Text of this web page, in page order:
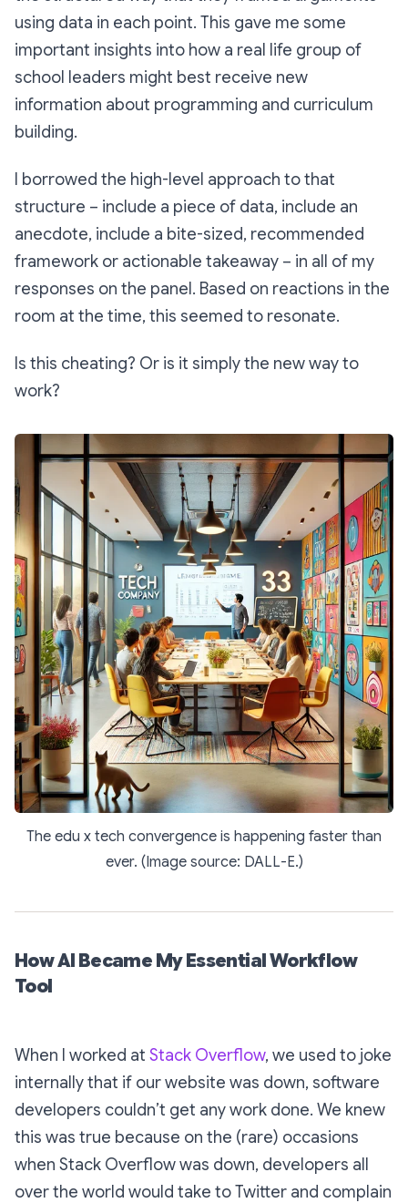
using data in each point. This gave me some
important insights into how a real life group of
school leaders might best receive new
information about programming and curriculum
building.
I borrowed the high-level approach to that
structure – include a piece of data, include an
anecdote, include a bite-sized, recommended
framework or actionable takeaway – in all of my
responses on the panel. Based on reactions in the
room at the time, this seemed to resonate.
Is this cheating? Or is it simply the new way to
work?
The edu x tech convergence is happening faster than
ever. (Image source: DALL-E.)
How AI Became My Essential Workflow
Tool
When I worked at Stack Overflow, we used to joke
internally that if our website was down, software
developers couldn’t get any work done. We knew
this was true because on the (rare) occasions
when Stack Overflowwas down, developers all
over the world would take to Twitter and complain